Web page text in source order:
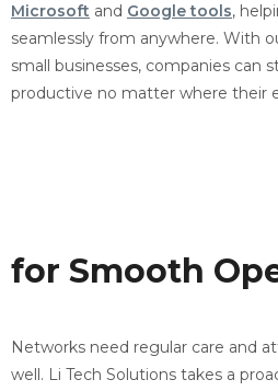
Microsoft and Google tools,
seamlessly from anywhere. With
small businesses, companies can
productive no matter where their
for Smooth
Networks need regular care and
well. Li Tech Solutions takes a